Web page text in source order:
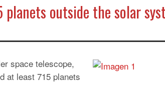
planets outside the solar
space telescope,
at least 715 planets